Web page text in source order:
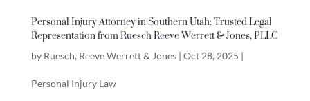
Personal Injury Attorney in Southern Utah: Trusted Legal
Representation from Ruesch Reeve Werrett & Jones, PLLC
by Ruesch, Reeve Werrett & Jones| Oct 28, 2025 |
Personal Injury Law